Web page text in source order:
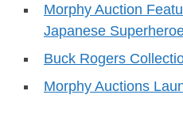
Morphy Auction
Japanese
Buck Rogers
Morphy Auctions